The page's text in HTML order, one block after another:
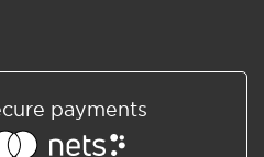
payments